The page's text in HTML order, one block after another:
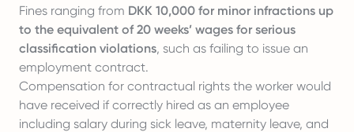
Fines ranging from DKK 10,000 for minor infractions up
to the equivalent of 20 weeks’ wages for serious
classification violations, such as failing to issue an
employment contract.
Compensation for contractual rights the worker would
have received if correctly hired as an employee
including salary during sick leave, maternity leave, and